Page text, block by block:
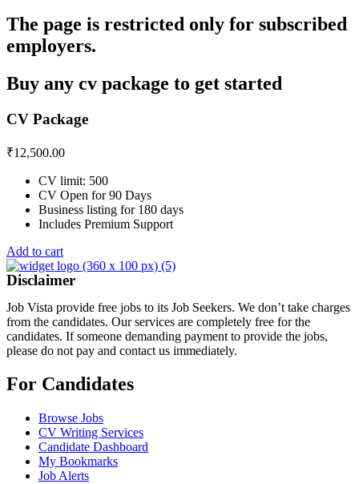
The page is restricted only for subscribed
employers.
Buy any cv package to get started
CV Package
₹12,500.00
CV limit: 500
CV Open for 90 Days
Business listing for 180 days
Includes Premium Support
Add to cart
Disclaimer
Job Vista provide free jobs to its Job Seekers. We don’t take charges
from the candidates. Our services are completely free for the
candidates. If someone demanding payment to provide the jobs,
please do not pay and contact us immediately.
For Candidates
Browse Jobs
CV Writing Services
Candidate Dashboard
My Bookmarks
Job Alerts